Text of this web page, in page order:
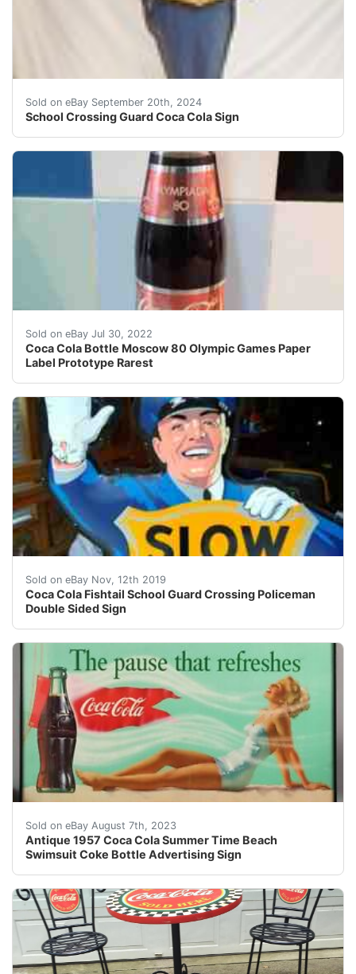
Sold on eBay September 20th, 2024
School Crossing Guard Coca Cola Sign
Vintage Original Coca Cola crossing guard sign
Sold on eBay Jul 30, 2022
Coca Cola Bottle Moscow 80 Olympic Games Paper
Label Prototype Rarest
Expert collectors says the paper label bottle were
Sold on eBay Nov, 12th 2019
Coca Cola Fishtail School Guard Crossing Policeman
Double Sided Sign
Heavy 2 piece metal stamped sign. Stands 64" tall
Sold on eBay August 7th, 2023
Antique 1957 Coca Cola Summer Time Beach
Swimsuit Coke Bottle Advertising Sign
VISIT STORE | ABOUT US | VIEW OUR